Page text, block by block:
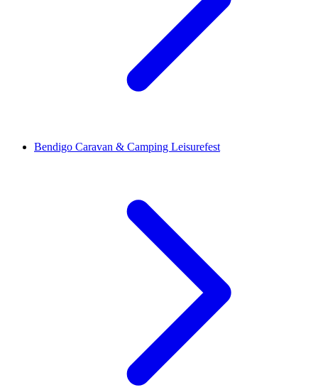
Bendigo Caravan & Camping Leisurefest